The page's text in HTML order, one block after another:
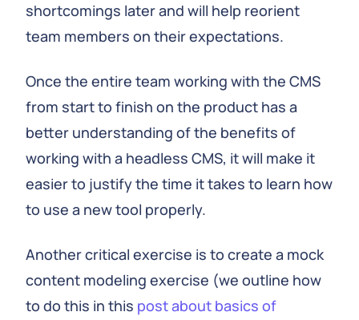
shortcomings later and will help reorient
team members on their expectations.
Once the entire team working with the CMS
from start to finish on the product has a
better understanding of the benefits of
working with a headless CMS, it will make it
easier to justify the time it takes to learn how
to use a new tool properly.
Another critical exercise is to create a mock
content modeling exercise (we outline how
to do this in this post about basics of